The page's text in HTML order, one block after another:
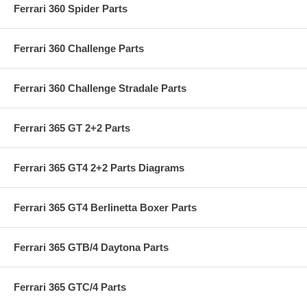
Ferrari 360 Spider Parts
Ferrari 360 Challenge Parts
Ferrari 360 Challenge Stradale Parts
Ferrari 365 GT 2+2 Parts
Ferrari 365 GT4 2+2 Parts Diagrams
Ferrari 365 GT4 Berlinetta Boxer Parts
Ferrari 365 GTB/4 Daytona Parts
Ferrari 365 GTC/4 Parts